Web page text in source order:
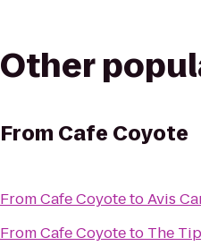
Other
From Cafe Coyote
FromCafe CoyotetoAvis
FromCafe Coyoteto The